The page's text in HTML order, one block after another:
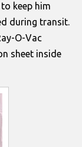
keep him
during transit.
O-Vac
sheet inside